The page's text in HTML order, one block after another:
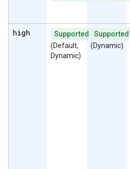
high Supported
(Default,
Dynamic)
Supported
(Dynamic)